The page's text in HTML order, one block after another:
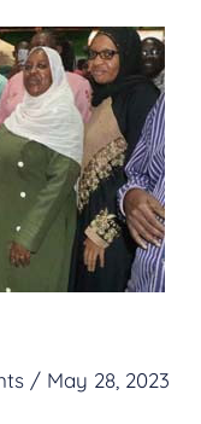
/ May 28, 2023